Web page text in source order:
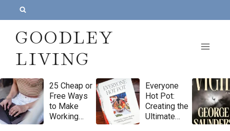
o
c
o
GOODLEY
LIVING
25 Cheap or
Free Ways
to Make
Working
Everyone
Hot Pot:
Creating the
Ultimate